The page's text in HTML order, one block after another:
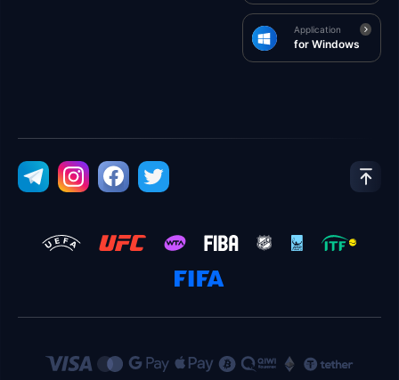
Application
for Windows